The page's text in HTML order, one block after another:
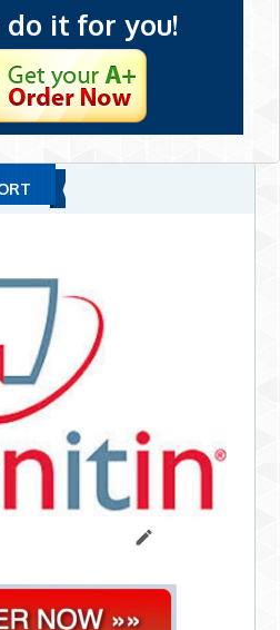
do it for you!